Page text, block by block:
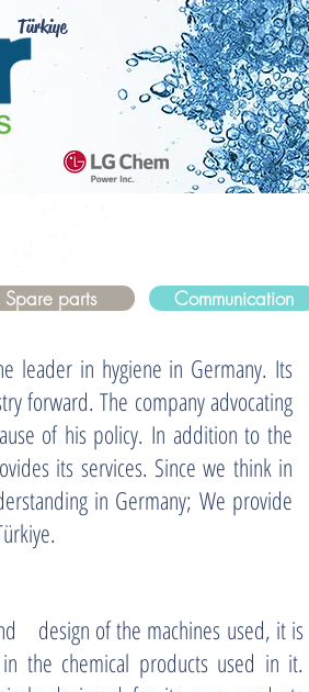
Türkiye
Spare parts Communication
in hygiene in Germany. Its
forward. The company advocating
of his policy. In addition to the
its services. Since we think in
in Germany; We provide
design of the machines used, it is
the chemical products used in it.